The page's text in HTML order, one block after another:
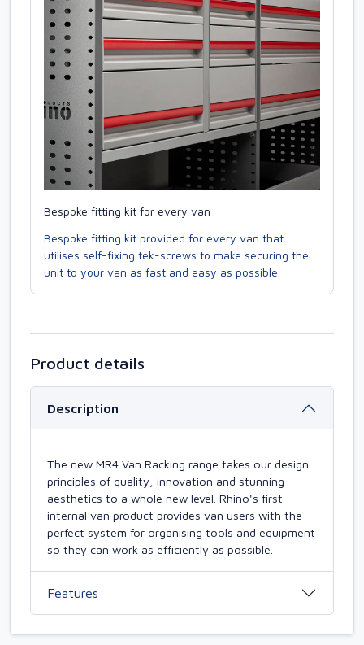
Bespoke fitting kit for every van
Bespoke fitting kit provided for every van that
utilises self-fixing tek-screws to make securing the
unit to your van as fast and easy as possible.
Product details
Description
The new MR4 Van Racking range takes our design
principles of quality, innovation and stunning
aesthetics to a whole new level. Rhino's first
internal van product provides van users with the
perfect system for organising tools and equipment
so they can work as efficiently as possible.
Features